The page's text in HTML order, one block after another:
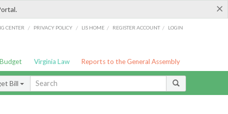
×
CENTER / PRIVACY POLICY / LIS HOME / REGISTER ACCOUNT / LOGIN
Virginia Law Reports to the General Assembly
Bill